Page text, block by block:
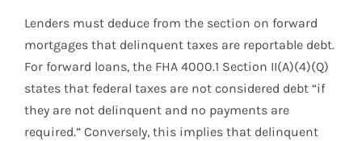
Lenders must deduce from the section on forward
mortgages that delinquent taxes are reportable debt.
For forward loans, the FHA 4000.1 Section II(A)(4)(Q)
states that federal taxes are not considered debt “if
they are not delinquent and no payments are
required.” Conversely, this implies that delinquent